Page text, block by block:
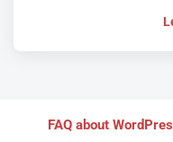
FAQ about